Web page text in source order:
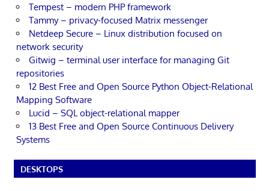
Tempest – modern PHP framework
Tammy – privacy-focused Matrix messenger
Netdeep Secure – Linux distribution focused on
network security
Gitwig – terminal user interface for managing Git
repositories
12 Best Free and Open Source Python Object-Relational
Mapping Software
Lucid – SQL object-relational mapper
13 Best Free and Open Source Continuous Delivery
Systems
DESKTOPS